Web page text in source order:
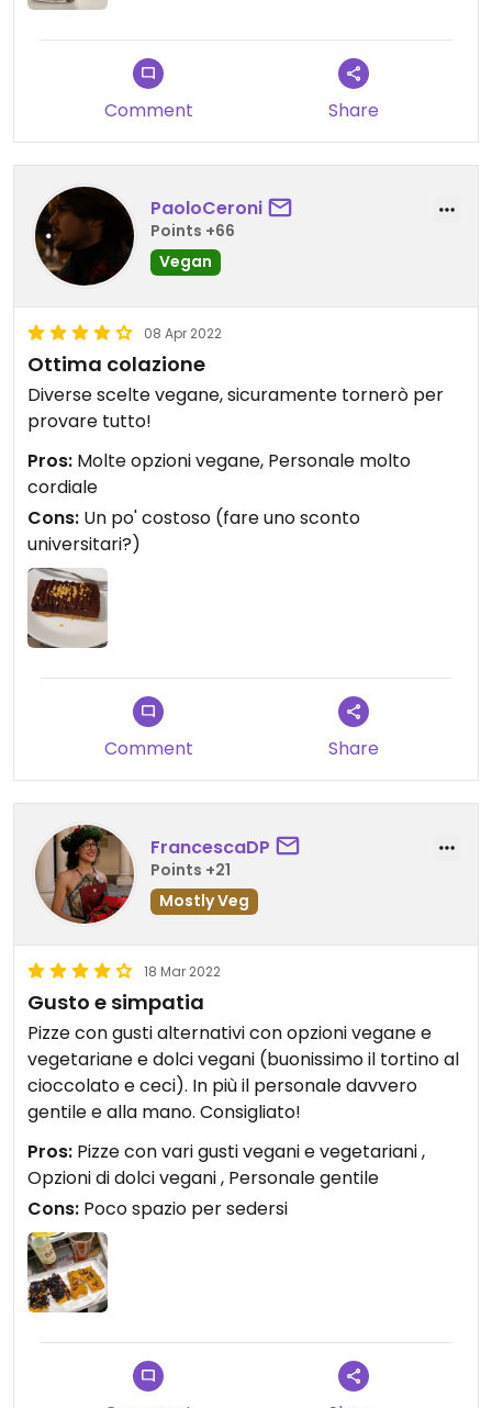
Comment Share
PaoloCeroni
Points +66
Vegan
08 Apr 2022
Ottima colazione
Diverse scelte vegane, sicuramente tornerò per
provare tutto!
Pros: Molte opzioni vegane, Personale molto
cordiale
Cons: Un po' costoso (fare uno sconto
universitari?)
Comment Share
FrancescaDP
Points +21
Mostly Veg
18 Mar 2022
Gusto e simpatia
Pizze con gusti alternativi con opzioni vegane e
vegetariane e dolci vegani (buonissimo il tortino al
cioccolato e ceci). In più il personale davvero
gentile e alla mano. Consigliato!
Pros: Pizze con vari gusti vegani e vegetariani ,
Opzioni di dolci vegani , Personale gentile
Cons: Poco spazio per sedersi